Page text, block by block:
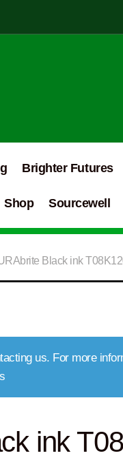
Brighter Futures
Shop Sourcewell
Black ink
us. For more
ink